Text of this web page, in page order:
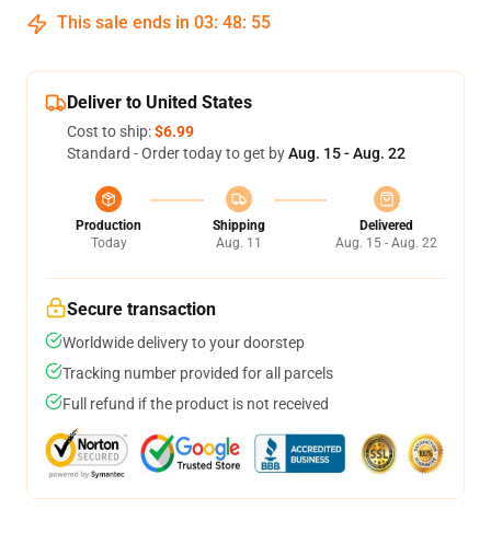
This sale ends in 03: 48: 54
Deliver to United States
Cost to ship:$6.99
Standard - Order today to get byAug. 15 - Aug. 22
Production
Today
Shipping
Aug. 11
Delivered
Aug. 15 - Aug. 22
Secure transaction
Worldwide delivery to your doorstep
Tracking number provided for all parcels
Full refund if the product is not received